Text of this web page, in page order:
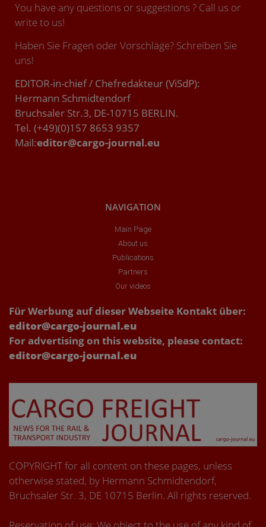
You have any questions or suggestions ? Call us or
write to us!
Haben Sie Fragen oder Vorschläge? Schreiben Sie
uns!
EDITOR-in-chief / Chefredakteur (ViSdP):
Hermann Schmidtendorf
Bruchsaler Str.3, DE-10715 BERLIN.
Tel. (+49)(0)157 8653 9357
Mail:editor@cargo-journal.eu
NAVIGATION
Main Page
About us
Publications
Partners
Our videos
Für Werbung auf dieser Webseite Kontakt über:
editor@cargo-journal.eu
For advertising on this website, please contact:
editor@cargo-journal.eu
COPYRIGHT for all content on these pages, unless
otherwise stated, by Hermann Schmidtendorf,
Bruchsaler Str. 3, DE 10715 Berlin. All rights reserved.